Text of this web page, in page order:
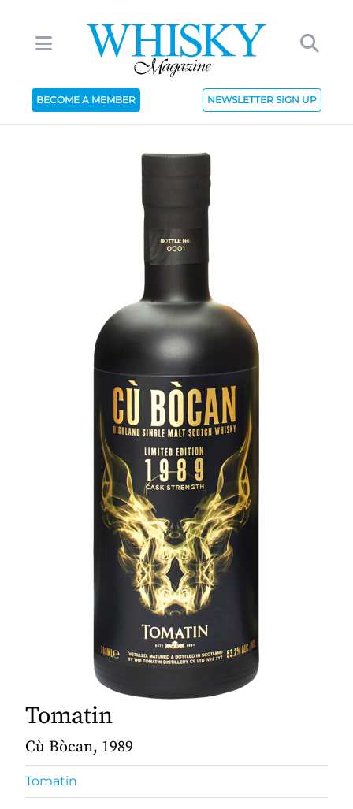
BECOME A MEMBER NEWSLETTER SIGN UP
Tomatin
Cù Bòcan, 1989
Tomatin